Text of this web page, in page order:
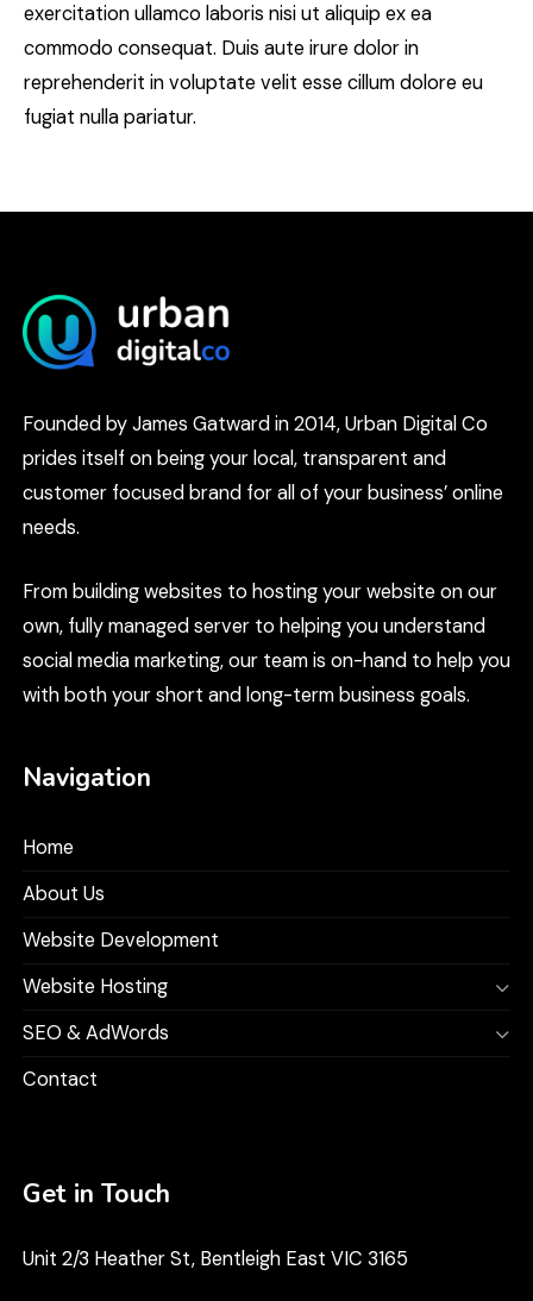
exercitation ullamco laboris nisi ut aliquip ex ea
commodo consequat. Duis aute irure dolor in
reprehenderit in voluptate velit esse cillum dolore eu
fugiat nulla pariatur.
Founded by James Gatward in 2014, Urban Digital Co
prides itself on being your local, transparent and
customer focused brand for all of your business’ online
needs.
From building websites to hosting your website on our
own, fully managed server to helping you understand
social media marketing, our team is on-hand to help you
with both your short and long-term business goals.
Navigation
Home
About Us
Website Development
Website Hosting
SEO & AdWords
Contact
Get in Touch
Unit 2/3 Heather St, Bentleigh East VIC 3165